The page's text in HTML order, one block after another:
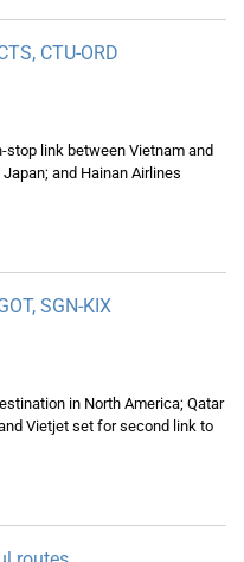
CTU-ORD
link between Vietnam and
and Hainan Airlines
SGN-KIX
in North America; Qatar
Vietjet set for second link to